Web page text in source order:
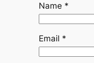
Name *
Email *